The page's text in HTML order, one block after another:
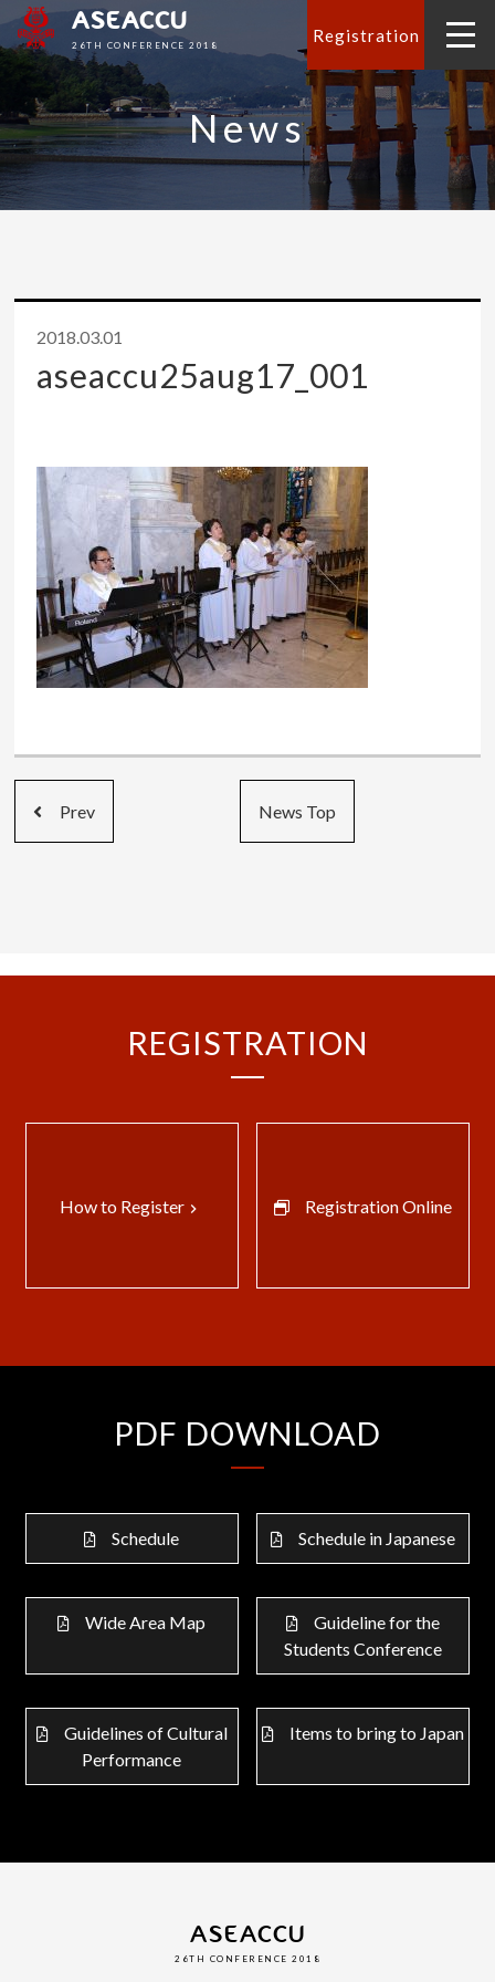
ASEACCU
26TH CONFERENCE 2018 Registration
News
2018.03.01
aseaccu25aug17_001
Prev News Top
REGISTRATION
How to Registerkeyboard_arrow_right Registration Online
PDF DOWNLOAD
Schedule Schedule in Japanese
Wide Area Map
Guideline for the
Students Conference
Guidelines of Cultural
Performance
Items to bring to Japan
ASEACCU
26TH CONFERENCE 2018